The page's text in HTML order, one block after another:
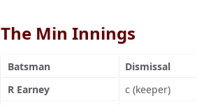
The Min Innings
Batsman Dismissal
R Earney
c (keeper)